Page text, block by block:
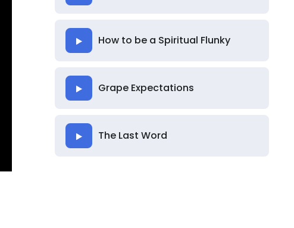
How to be a Spiritual Flunky
Grape Expectations
The Last Word